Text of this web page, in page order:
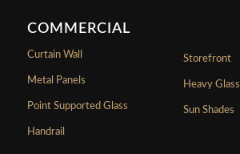
COMMERCIAL
Curtain Wall
Metal Panels
Point Supported Glass
Handrail
Storefront
Heavy Glass
Sun Shades